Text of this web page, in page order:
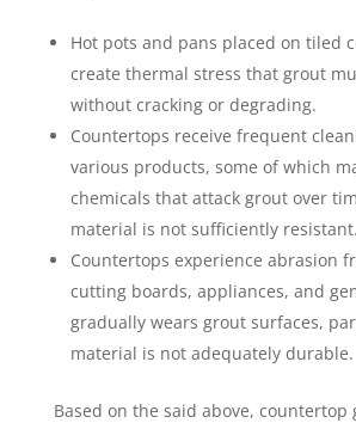
Hot pots and pans placed on tiled
create thermal stress that grout
without cracking or degrading.
Countertops receive frequent
various products, some of which
chemicals that attack grout over
material is not sufficiently resistant.
Countertops experience abrasion
cutting boards, appliances, and
gradually wears grout surfaces,
material is not adequately durable.
Based on the said above, countertop